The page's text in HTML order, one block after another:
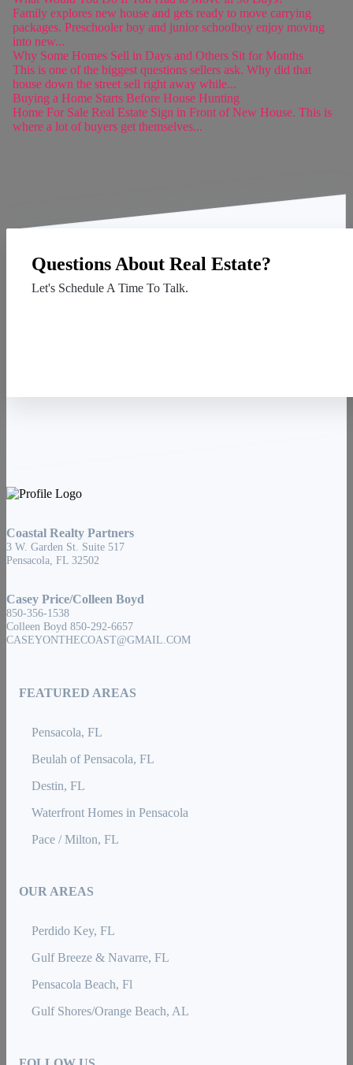
Family explores new house and gets ready to move carrying
packages. Preschooler boy and junior schoolboy enjoy moving
into new...
Why Some Homes Sell in Days and Others Sit for Months
This is one of the biggest questions sellers ask. Why did that
house down the street sell right away while...
Buying a Home Starts Before House Hunting
Home For Sale Real Estate Sign in Front of New House. This is
where a lot of buyers get themselves...
Questions About Real Estate?
Let's Schedule A Time To Talk.
Coastal Realty Partners
3 W. Garden St. Suite 517
Pensacola, FL 32502
Casey Price/Colleen Boyd
850-356-1538
Colleen Boyd 850-292-6657
CASEYONTHECOAST@GMAIL.COM
FEATURED AREAS
Pensacola, FL
Beulah of Pensacola, FL
Destin, FL
Waterfront Homes in Pensacola
Pace / Milton, FL
OUR AREAS
Perdido Key, FL
Gulf Breeze & Navarre, FL
Pensacola Beach, Fl
Gulf Shores/Orange Beach, AL